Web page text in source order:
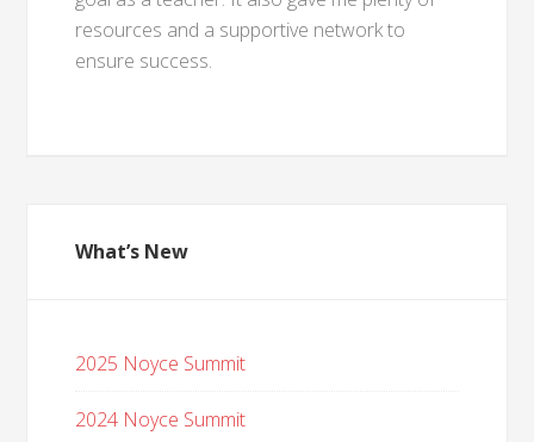
resources and a supportive network to
ensure success.
What’s New
2025 Noyce Summit
2024 Noyce Summit